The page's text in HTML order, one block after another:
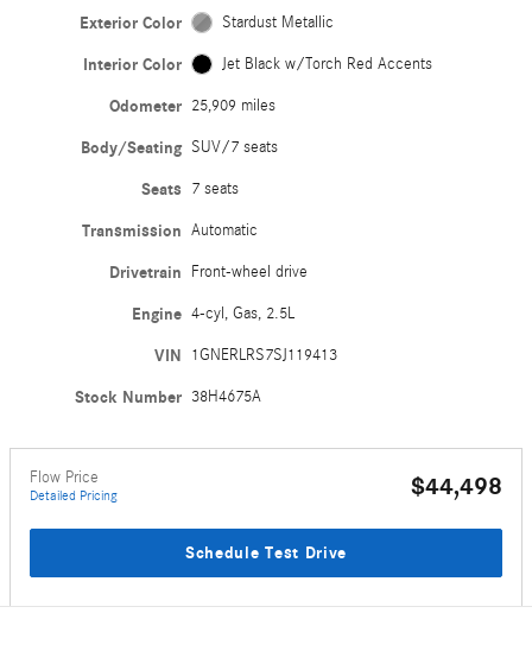
Exterior Color Stardust Metallic
Interior Color Jet Black w/Torch Red Accents
Odometer 25,909 miles
Body/Seating SUV/7 seats
Seats 7 seats
Transmission Automatic
Drivetrain Front-wheel drive
Engine 4-cyl, Gas, 2.5L
VIN 1GNERLRS7SJ119413
Stock Number 38H4675A
Flow Price
Detailed Pricing $44,498
Schedule Test Drive